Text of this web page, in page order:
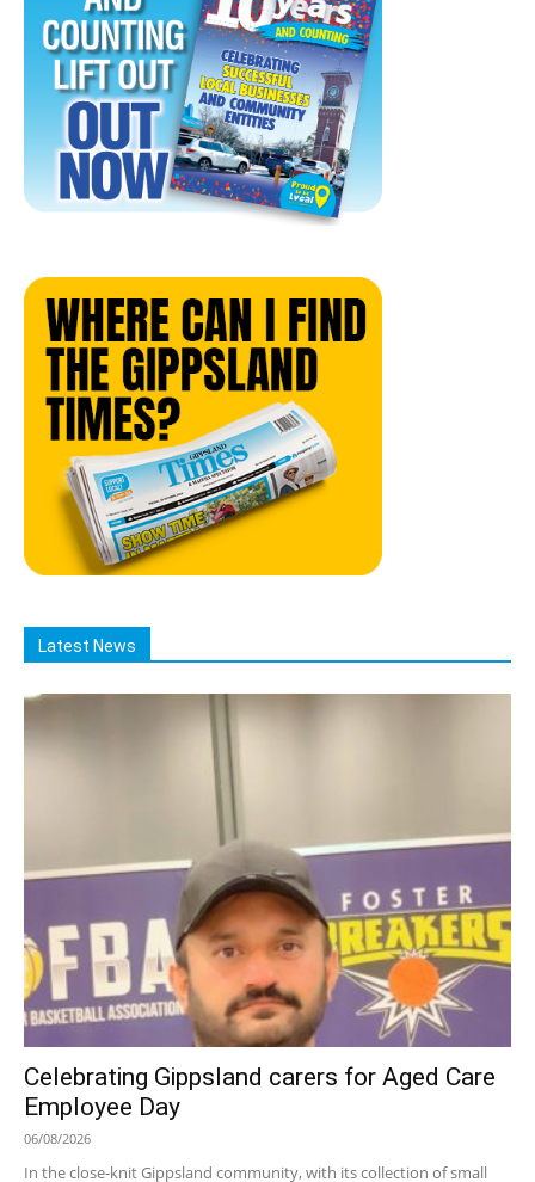
Latest News
Celebrating Gippsland carers for Aged Care
Employee Day
06/08/2026
In the close-knit Gippsland community, with its collection of small